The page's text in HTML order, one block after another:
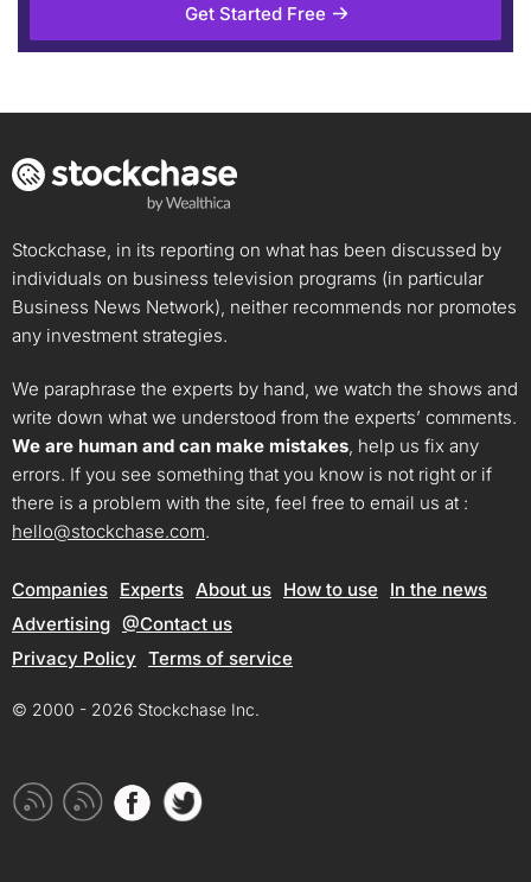
Get Started Free
Stockchase, in its reporting on what has been discussed by
individuals on business television programs (in particular
Business News Network), neither recommends nor promotes
any investment strategies.
We paraphrase the experts by hand, we watch the shows and
write down what we understood from the experts’ comments.
We are human and can make mistakes, help us fix any
errors. If you see something that you know is not right or if
there is a problem with the site, feel free to email us at :
hello@stockchase.com.
Companies Experts About us How to use
In the news
Advertising @Contact us
Privacy Policy Terms of service
© 2000 - 2026 Stockchase Inc.